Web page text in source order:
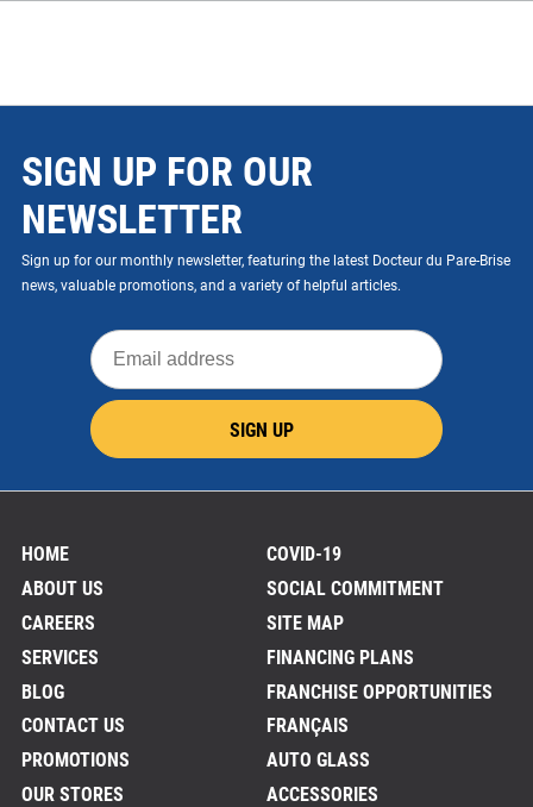
SIGN UP FOR OUR
NEWSLETTER
Sign up for our monthly newsletter, featuring the latest Docteur du Pare-Brise
news, valuable promotions, and a variety of helpful articles.
Email
address
SIGN UP
HOME
ABOUT US
CAREERS
SERVICES
BLOG
CONTACT US
PROMOTIONS
OUR STORES
COVID-19
SOCIAL COMMITMENT
SITE MAP
FINANCING PLANS
FRANCHISE OPPORTUNITIES
FRANÇAIS
AUTO GLASS
ACCESSORIES